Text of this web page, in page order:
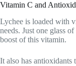
Vitamin C and
Lychee is loaded with
needs. Just one glass
boost of this vitamin.
It also has antioxidants